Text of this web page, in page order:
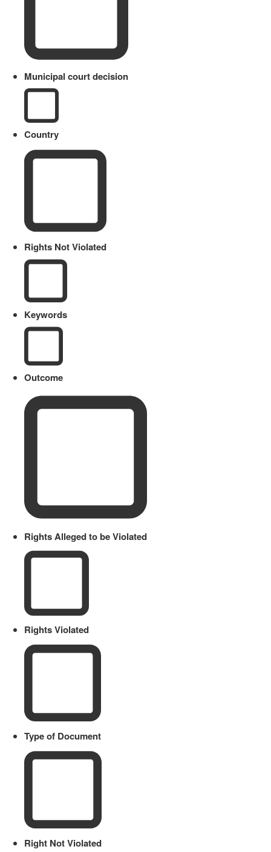
Municipal court decision
Country
Rights Not Violated
Keywords
Outcome
Rights Alleged to be Violated
Rights Violated
Type of Document
Right Not Violated